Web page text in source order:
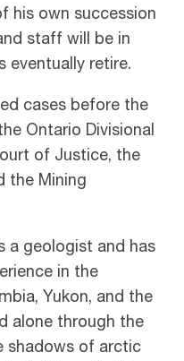
his own succession
staff will be in
eventually retire.
cases before the
Ontario Divisional
of Justice, the
the Mining
a geologist and has
in the
Yukon, and the
alone through the
shadows of arctic